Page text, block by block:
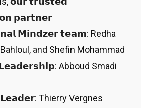
𝗽𝗮𝗿𝘁𝗻𝗲𝗿
𝗠𝗶𝗻𝗱𝘇𝗲𝗿 𝘁𝗲𝗮𝗺: Redha
, and Shefin Mohammad
Abboud Smadi
Thierry Vergnes